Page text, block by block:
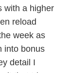
with a higher
reload
week as
into bonus
detail I